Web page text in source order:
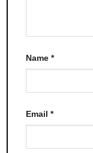
Name*
Email*